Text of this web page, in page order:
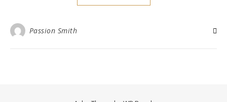
Passion Smith